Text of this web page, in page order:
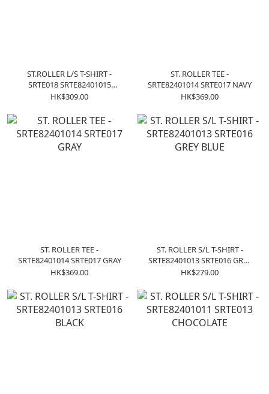
ST.ROLLER L/S T-SHIRT -
SRTE018 SRTE82401015
CHARCOAL
HK$309.00
ST. ROLLER TEE -
SRTE82401014 SRTE017 NAVY
HK$369.00
ST. ROLLER TEE -
SRTE82401014 SRTE017 GRAY
HK$369.00
ST. ROLLER S/L T-SHIRT -
SRTE82401013 SRTE016 GREY
BLUE
HK$279.00